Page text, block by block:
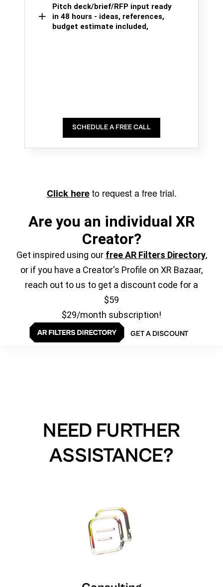
Pitch deck/brief/RFP input ready
in 48 hours - ideas, references,
budget estimate included,
SCHEDULE A FREE CALL
Click hereto request a free trial.
Are you an individual XR
Creator?
Get inspired using our free AR Filters Directory,
or if you have a Creator's Profile on XR Bazaar,
reach out to us to get a discount code for a
$59
$29/month subscription!
GET A DISCOUNT
NEED FURTHER
ASSISTANCE?